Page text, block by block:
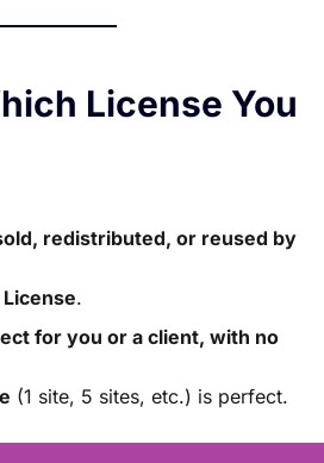
License You
redistributed, or reused by
.
for you or a client, with no
(1 site, 5 sites, etc.) is perfect.